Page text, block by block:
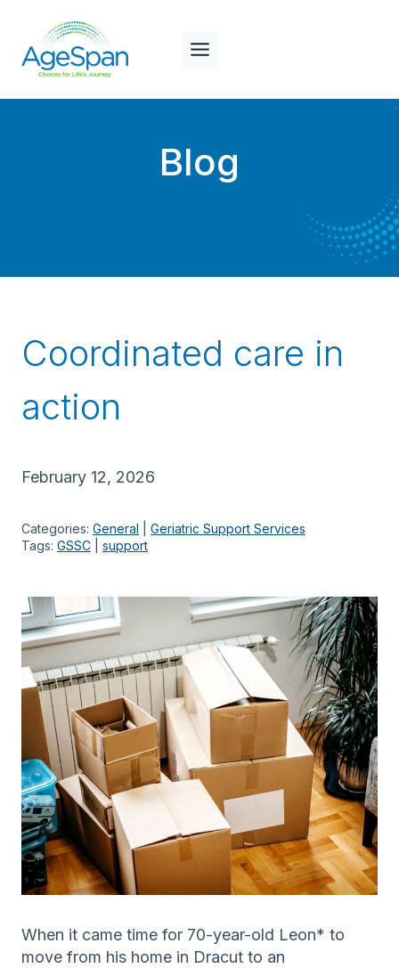
content
Blog
Coordinated care in
action
February 12, 2026
Categories: General
Geriatric Support Services
Tags: GSSC support
When it came time for 70-year-old Leon* to
move from his home in Dracut to an